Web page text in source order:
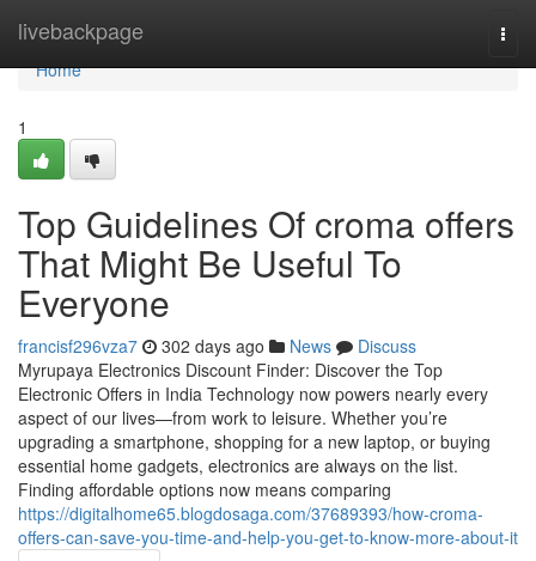
livebackpage
Home
Home
1
Top Guidelines Of croma offers
That Might Be Useful To
Everyone
francisf296vza7 302 days ago News
Discuss
Myrupaya Electronics Discount Finder: Discover the Top
Electronic Offers in India Technology now powers nearly every
aspect of our lives—from work to leisure. Whether you’re
upgrading a smartphone, shopping for a new laptop, or buying
essential home gadgets, electronics are always on the list.
Finding affordable options now means comparing
https://digitalhome65.blogdosaga.com/37689393/how-croma-
offers-can-save-you-time-and-help-you-get-to-know-more-about-it